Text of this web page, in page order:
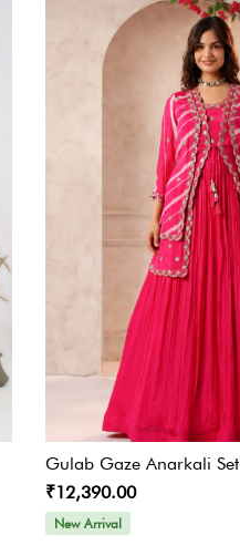
Gulab Gaze Anarkali Set
₹12,390.00
New Arrival